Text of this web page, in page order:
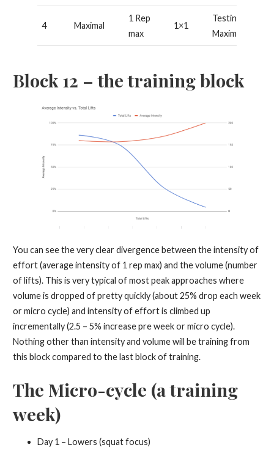
4 Maximal
1 Rep
max
1×1
Testing /
Maximal
Block 12 – the training block
You can see the very clear divergence between the intensity of
effort (average intensity of 1 rep max) and the volume (number
of lifts). This is very typical of most peak approaches where
volume is dropped of pretty quickly (about 25% drop each week
or micro cycle) and intensity of effort is climbed up
incrementally (2.5 – 5% increase pre week or micro cycle).
Nothing other than intensity and volume will be training from
this block compared to the last block of training.
The Micro-cycle (a training
week)
Day 1 – Lowers (squat focus)